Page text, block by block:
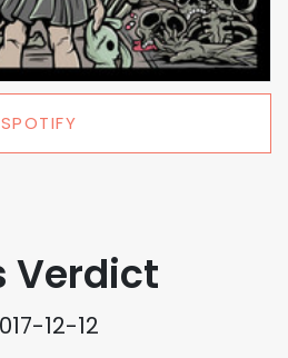
SPOTIFY
Verdict
12-12